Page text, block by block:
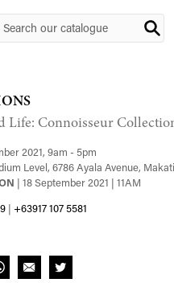
Life: Connoisseur
2021, 9am - 5pm
Level, 6786 Ayala Avenue,
| 18 September 2021 | 11AM
+63917 107 5581